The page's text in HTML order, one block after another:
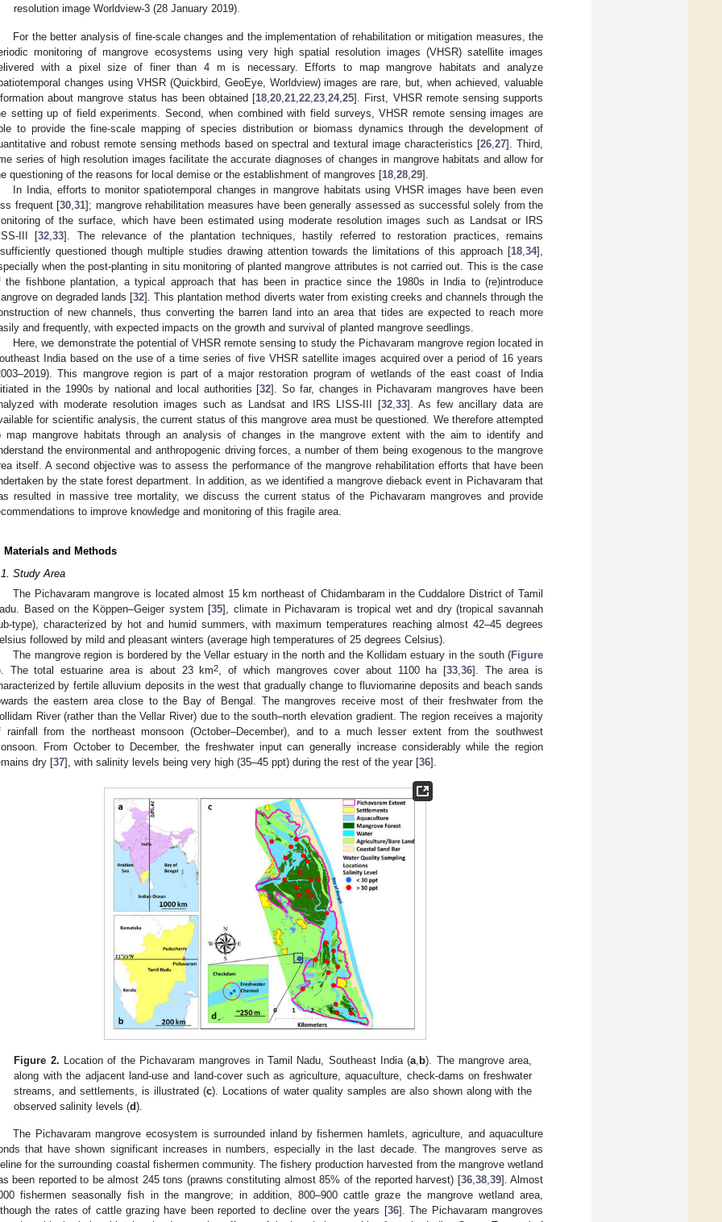
resolution image Worldview-3 (28 January 2019).
For the better analysis of fine-scale changes and the implementation of rehabilitation or mitigation measures, the
monitoring of mangrove ecosystems using very high spatial resolution images (VHSR) satellite images
with a pixel size of finer than 4 m is necessary. Efforts to map mangrove habitats and analyze
changes using VHSR (Quickbird, GeoEye, Worldview) images are rare, but, when achieved, valuable
about mangrove status has been obtained [18 ,20 ,21 ,22 ,23 ,24,25]. First, VHSR remote sensing supports
setting up of field experiments. Second, when combined with field surveys, VHSR remote sensing images are
to provide the fine-scale mapping of species distribution or biomass dynamics through the development of
and robust remote sensing methods based on spectral and textural image characteristics [26 ,27]. Third,
series of high resolution images facilitate the accurate diagnoses of changes in mangrove habitats and allow for
questioning of the reasons for local demise or the establishment of mangroves [18 28 29].
In India, efforts to monitor spatiotemporal changes in mangrove habitats using VHSR images have been even
frequent [30 31]; mangrove rehabilitation measures have been generally assessed as successful solely from the
of the surface, which have been estimated using moderate resolution images such as Landsat or IRS
III [32 ,33]. The relevance of the plantation techniques, hastily referred to restoration practices, remains
questioned though multiple studies drawing attention towards the limitations of this approach [18 34],
when the post-planting in situ monitoring of planted mangrove attributes is not carried out. This is the case
the fishbone plantation, a typical approach that has been in practice since the 1980s in India to (re)introduce
on degraded lands [32]. This plantation method diverts water from existing creeks and channels through the
of new channels, thus converting the barren land into an area that tides are expected to reach more
and frequently, with expected impacts on the growth and survival of planted mangrove seedlings.
Here, we demonstrate the potential of VHSR remote sensing to study the Pichavaram mangrove region located in
India based on the use of a time series of five VHSR satellite images acquired over a period of 16 years
This mangrove region is part of a major restoration program of wetlands of the east coast of India
in the 1990s by national and local authorities [32]. So far, changes in Pichavaram mangroves have been
with moderate resolution images such as Landsat and IRS LISS-III [32 ,33]. As few ancillary data are
for scientific analysis, the current status of this mangrove area must be questioned. We therefore attempted
map mangrove habitats through an analysis of changes in the mangrove extent with the aim to identify and
the environmental and anthropogenic driving forces, a number of them being exogenous to the mangrove
itself. A second objective was to assess the performance of the mangrove rehabilitation efforts that have been
by the state forest department. In addition, as we identified a mangrove dieback event in Pichavaram that
resulted in massive tree mortality, we discuss the current status of the Pichavaram mangroves and provide
to improve knowledge and monitoring of this fragile area.
Materials and Methods
Study Area
The Pichavaram mangrove is located almost 15 km northeast of Chidambaram in the Cuddalore District of Tamil
Based on the Köppen–Geiger system [35], climate in Pichavaram is tropical wet and dry (tropical savannah
type), characterized by hot and humid summers, with maximum temperatures reaching almost 42–45 degrees
followed by mild and pleasant winters (average high temperatures of 25 degrees Celsius).
The mangrove region is bordered by the Vellar estuary in the north and the Kollidam estuary in the south (Figure
The total estuarine area is about 23 km2, of which mangroves cover about 1100 ha [33,36]. The area is
by fertile alluvium deposits in the west that gradually change to fluviomarine deposits and beach sands
the eastern area close to the Bay of Bengal. The mangroves receive most of their freshwater from the
River (rather than the Vellar River) due to the south–north elevation gradient. The region receives a majority
rainfall from the northeast monsoon (October–December), and to a much lesser extent from the southwest
From October to December, the freshwater input can generally increase considerably while the region
dry [37], with salinity levels being very high (35–45 ppt) during the rest of the year [36].
Figure 2. Location of the Pichavaram mangroves in Tamil Nadu, Southeast India (a b). The mangrove area,
along with the adjacent land-use and land-cover such as agriculture, aquaculture, check-dams on freshwater
streams, and settlements, is illustrated (c). Locations of water quality samples are also shown along with the
observed salinity levels (d).
The Pichavaram mangrove ecosystem is surrounded inland by fishermen hamlets, agriculture, and aquaculture
that have shown significant increases in numbers, especially in the last decade. The mangroves serve as
for the surrounding coastal fishermen community. The fishery production harvested from the mangrove wetland
been reported to be almost 245 tons (prawns constituting almost 85% of the reported harvest) [36,38,39]. Almost
fishermen seasonally fish in the mangrove; in addition, 800–900 cattle graze the mangrove wetland area,
the rates of cattle grazing have been reported to decline over the years [36]. The Pichavaram mangroves